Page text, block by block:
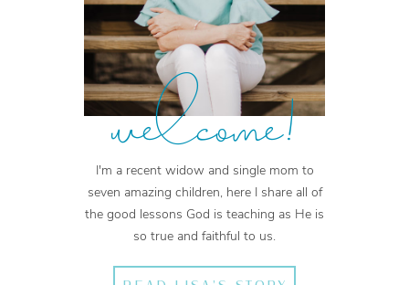
welcome!
I'm a recent widow and single mom to
seven amazing children, here I share all of
the good lessons God is teaching as He is
so true and faithful to us.